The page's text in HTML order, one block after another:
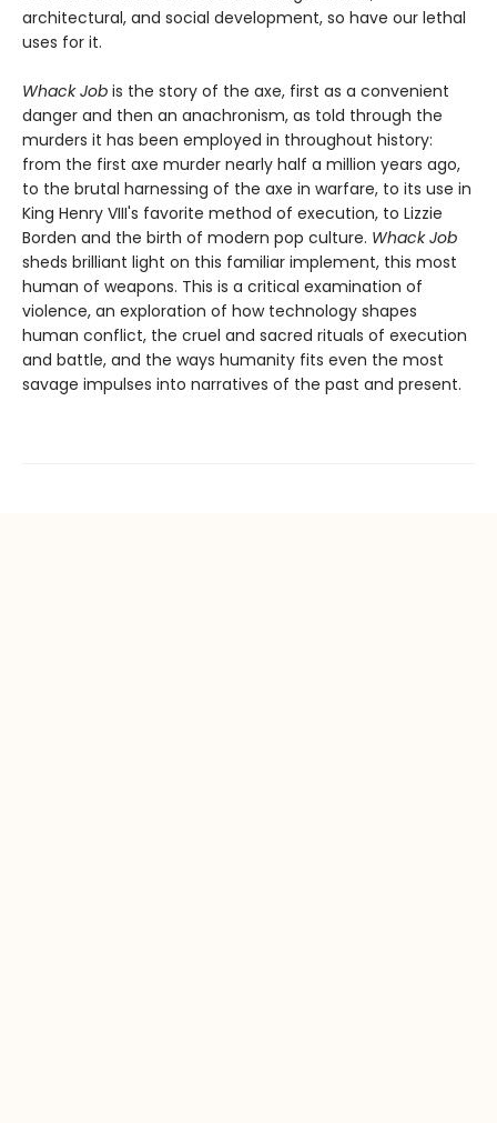
architectural, and social development, so have our lethal
uses for it.
Whack Job is the story of the axe, first as a convenient
danger and then an anachronism, as told through the
murders it has been employed in throughout history:
from the first axe murder nearly half a million years ago,
to the brutal harnessing of the axe in warfare, to its use in
King Henry VIII's favorite method of execution, to Lizzie
Borden and the birth of modern pop culture. Whack Job
sheds brilliant light on this familiar implement, this most
human of weapons. This is a critical examination of
violence, an exploration of how technology shapes
human conflict, the cruel and sacred rituals of execution
and battle, and the ways humanity fits even the most
savage impulses into narratives of the past and present.